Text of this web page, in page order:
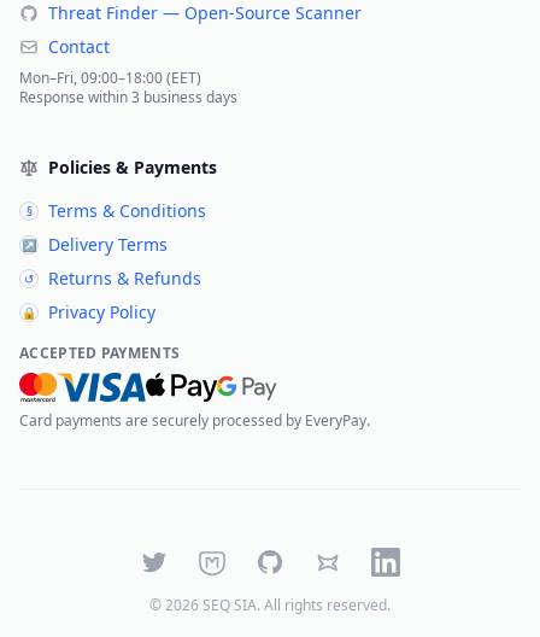
Threat Finder — Open-Source Scanner
Contact
Mon–Fri, 09:00–18:00 (EET)
Response within 3 business days
Policies & Payments
§ Terms & Conditions
↗ Delivery Terms
↺ Returns & Refunds
🔒 Privacy Policy
ACCEPTED PAYMENTS
Card payments are securely processed by EveryPay.
TwitterMastodonGitHubBlueskyLinkedIn
©2026 SEQ SIA. All rights reserved.